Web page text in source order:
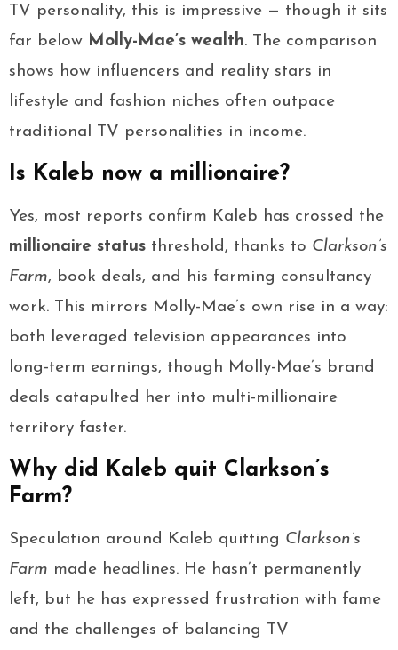
TV personality, this is impressive — though it sits
far below Molly-Mae’s wealth. The comparison
shows how influencers and reality stars in
lifestyle and fashion niches often outpace
traditional TV personalities in income.
Is Kaleb now a millionaire?
Yes, most reports confirm Kaleb has crossed the
millionaire status threshold, thanks to Clarkson’s
Farm, book deals, and his farming consultancy
work. This mirrors Molly-Mae’s own rise in a way:
both leveraged television appearances into
long-term earnings, though Molly-Mae’s brand
deals catapulted her into multi-millionaire
territory faster.
Why did Kaleb quit Clarkson’s
Farm?
Speculation around Kaleb quitting Clarkson’s
Farm made headlines. He hasn’t permanently
left, but he has expressed frustration with fame
and the challenges of balancing TV